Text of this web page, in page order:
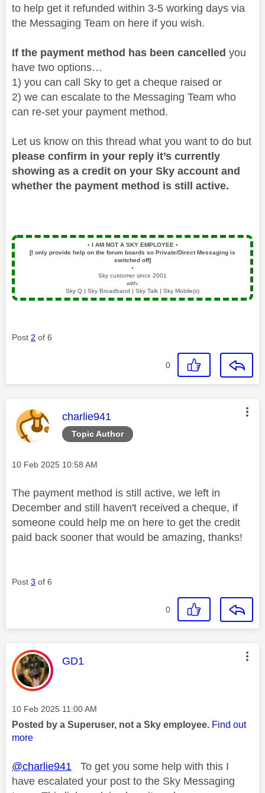
to help get it refunded within 3-5 working days via
the Messaging Team on here if you wish.
If the payment method has been cancelled you
have two options…
1) you can call Sky to get a cheque raised or
2) we can escalate to the Messaging Team who
can re-set your payment method.
Let us know on this thread what you want to do but
please confirm in your reply it’s currently
showing as a credit on your Sky account and
whether the payment method is still active.
▪️ I AM NOT A SKY EMPLOYEE ▪️
[I only provide help on the forum boards so Private/Direct Messaging is
switched off]
▪️
Sky customer since 2001
with:
Sky Q | Sky Broadband | Sky Talk | Sky Mobile(s)
Post 2 of 6
0
Topic Author
This message was authored by:
charlie941
Message posted on
‎10 Feb 2025 10:58 AM
The payment method is still active, we left in
December and still haven't received a cheque, if
someone could help me on here to get the credit
paid back sooner that would be amazing, thanks!
Post 3 of 6
0
This message was authored by:
GD1
Message posted on
‎10 Feb 2025 11:00 AM
Posted by a Superuser, not a Sky employee. Find out
more
@charlie941 To get you some help with this I
have escalated your post to the Sky Messaging